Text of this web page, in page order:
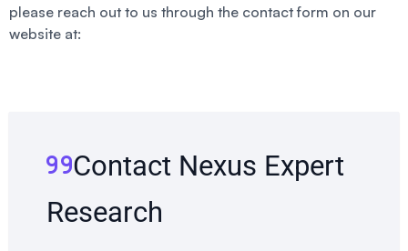
please reach out to us through the contact form on our
website at:
Contact Nexus Expert
Research